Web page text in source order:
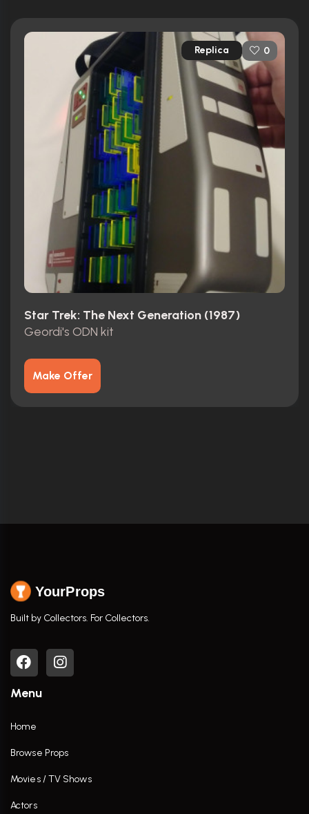
Replica 0
Star Trek: The Next Generation (1987)
Geordi's ODN kit
Make Offer
YourProps
Built by Collectors. For Collectors.
Menu
Home
Browse Props
Movies / TV Shows
Actors